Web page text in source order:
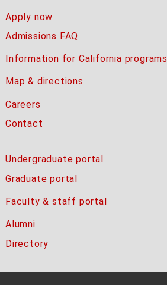
Apply now
Admissions FAQ
Information for California programs
Map & directions
Careers
Contact
Undergraduate portal
Graduate portal
Faculty & staff portal
Alumni
Directory